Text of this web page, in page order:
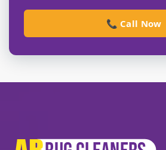
📞 Call Now